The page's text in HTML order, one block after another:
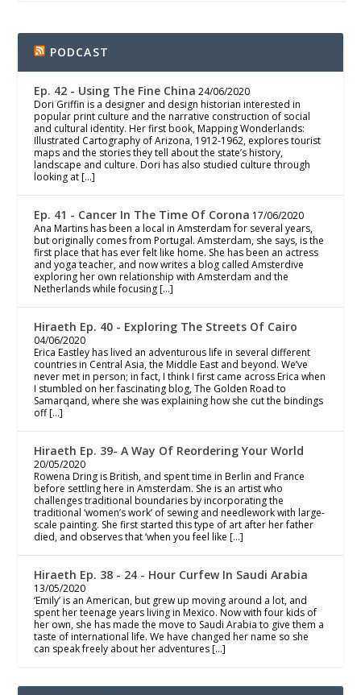
PODCAST
Ep. 42 - Using The Fine China 24/06/2020
Dori Griffin is a designer and design historian interested in
popular print culture and the narrative construction of social
and cultural identity. Her first book, Mapping Wonderlands:
Illustrated Cartography of Arizona, 1912-1962, explores tourist
maps and the stories they tell about the state’s history,
landscape and culture. Dori has also studied culture through
looking at […]
Ep. 41 - Cancer In The Time Of Corona 17/06/2020
Ana Martins has been a local in Amsterdam for several years,
but originally comes from Portugal. Amsterdam, she says, is the
first place that has ever felt like home. She has been an actress
and yoga teacher, and now writes a blog called Amsterdive
exploring her own relationship with Amsterdam and the
Netherlands while focusing […]
Hiraeth Ep. 40 - Exploring The Streets Of Cairo
04/06/2020
Erica Eastley has lived an adventurous life in several different
countries in Central Asia, the Middle East and beyond. We’ve
never met in person; in fact, I think I first came across Erica when
I stumbled on her fascinating blog, The Golden Road to
Samarqand, where she was explaining how she cut the bindings
off […]
Hiraeth Ep. 39- A Way Of Reordering Your World
20/05/2020
Rowena Dring is British, and spent time in Berlin and France
before settling here in Amsterdam. She is an artist who
challenges traditional boundaries by incorporating the
traditional ‘women’s work’ of sewing and needlework with large-
scale painting. She first started this type of art after her father
died, and observes that ‘when you feel like […]
Hiraeth Ep. 38 - 24 - Hour Curfew In Saudi Arabia
13/05/2020
‘Emily’ is an American, but grew up moving around a lot, and
spent her teenage years living in Mexico. Now with four kids of
her own, she has made the move to Saudi Arabia to give them a
taste of international life. We have changed her name so she
can speak freely about her adventures […]